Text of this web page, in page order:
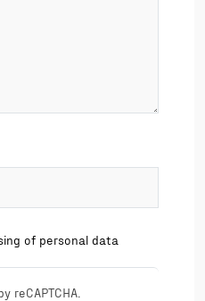
of personal data
reCAPTCHA.